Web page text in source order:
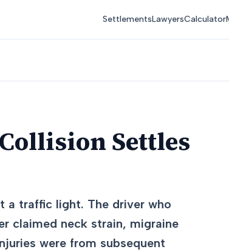
SettlementsLawyersCalculator
Settles
a traffic light. The driver who
claimed neck strain, migraine
were from subsequent